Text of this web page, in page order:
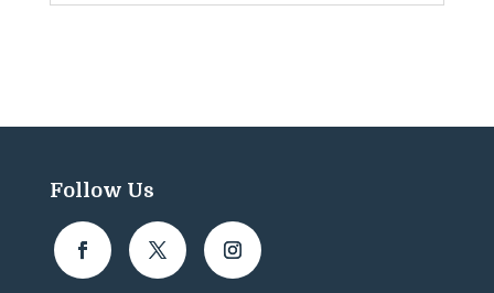
Follow Us